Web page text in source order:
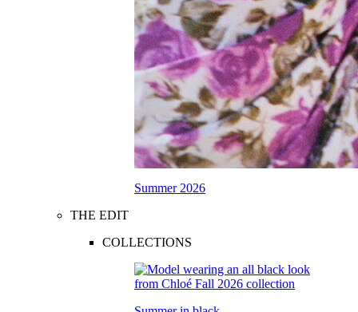
Summer 2026
THE EDIT
COLLECTIONS